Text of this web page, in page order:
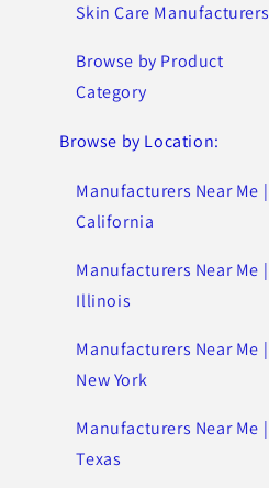
Skin Care Manufacturers
Browse by Product
Category
Browse by Location:
Manufacturers Near Me |
California
Manufacturers Near Me |
Illinois
Manufacturers Near Me |
New York
Manufacturers Near Me |
Texas